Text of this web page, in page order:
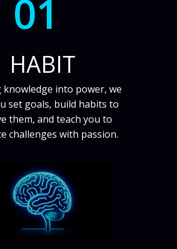
01
HABIT
into power, we
set goals, build habits to
them, and teach you to
challenges with passion.